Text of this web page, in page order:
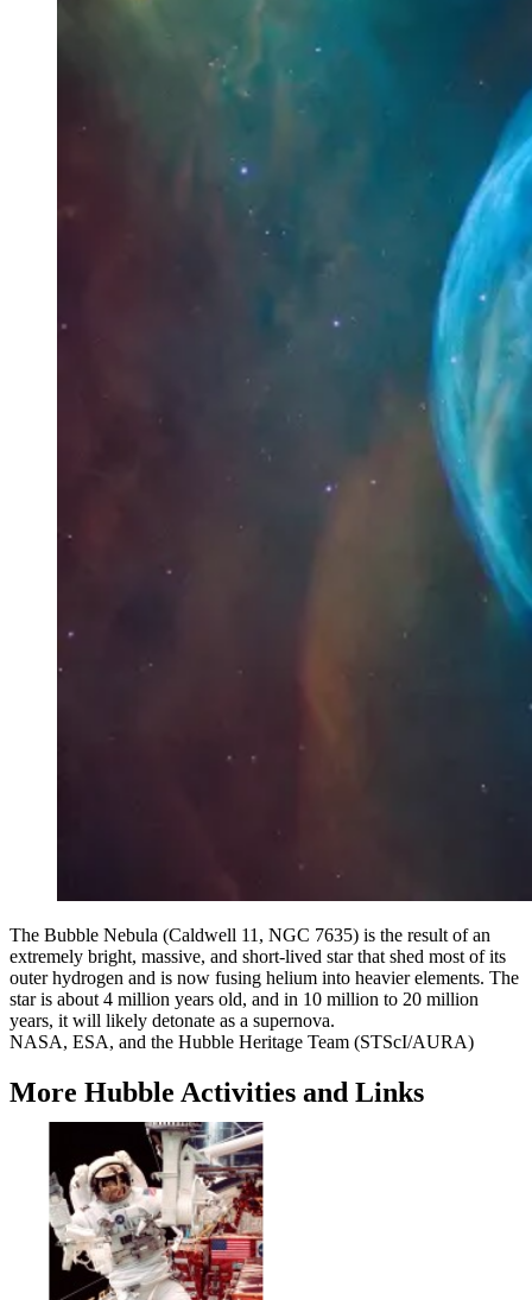
The Bubble Nebula (Caldwell 11, NGC 7635) is the result of an
extremely bright, massive, and short-lived star that shed most of its
outer hydrogen and is now fusing helium into heavier elements. The
star is about 4 million years old, and in 10 million to 20 million
years, it will likely detonate as a supernova.
NASA, ESA, and the Hubble Heritage Team (STScI/AURA)
More Hubble Activities and Links